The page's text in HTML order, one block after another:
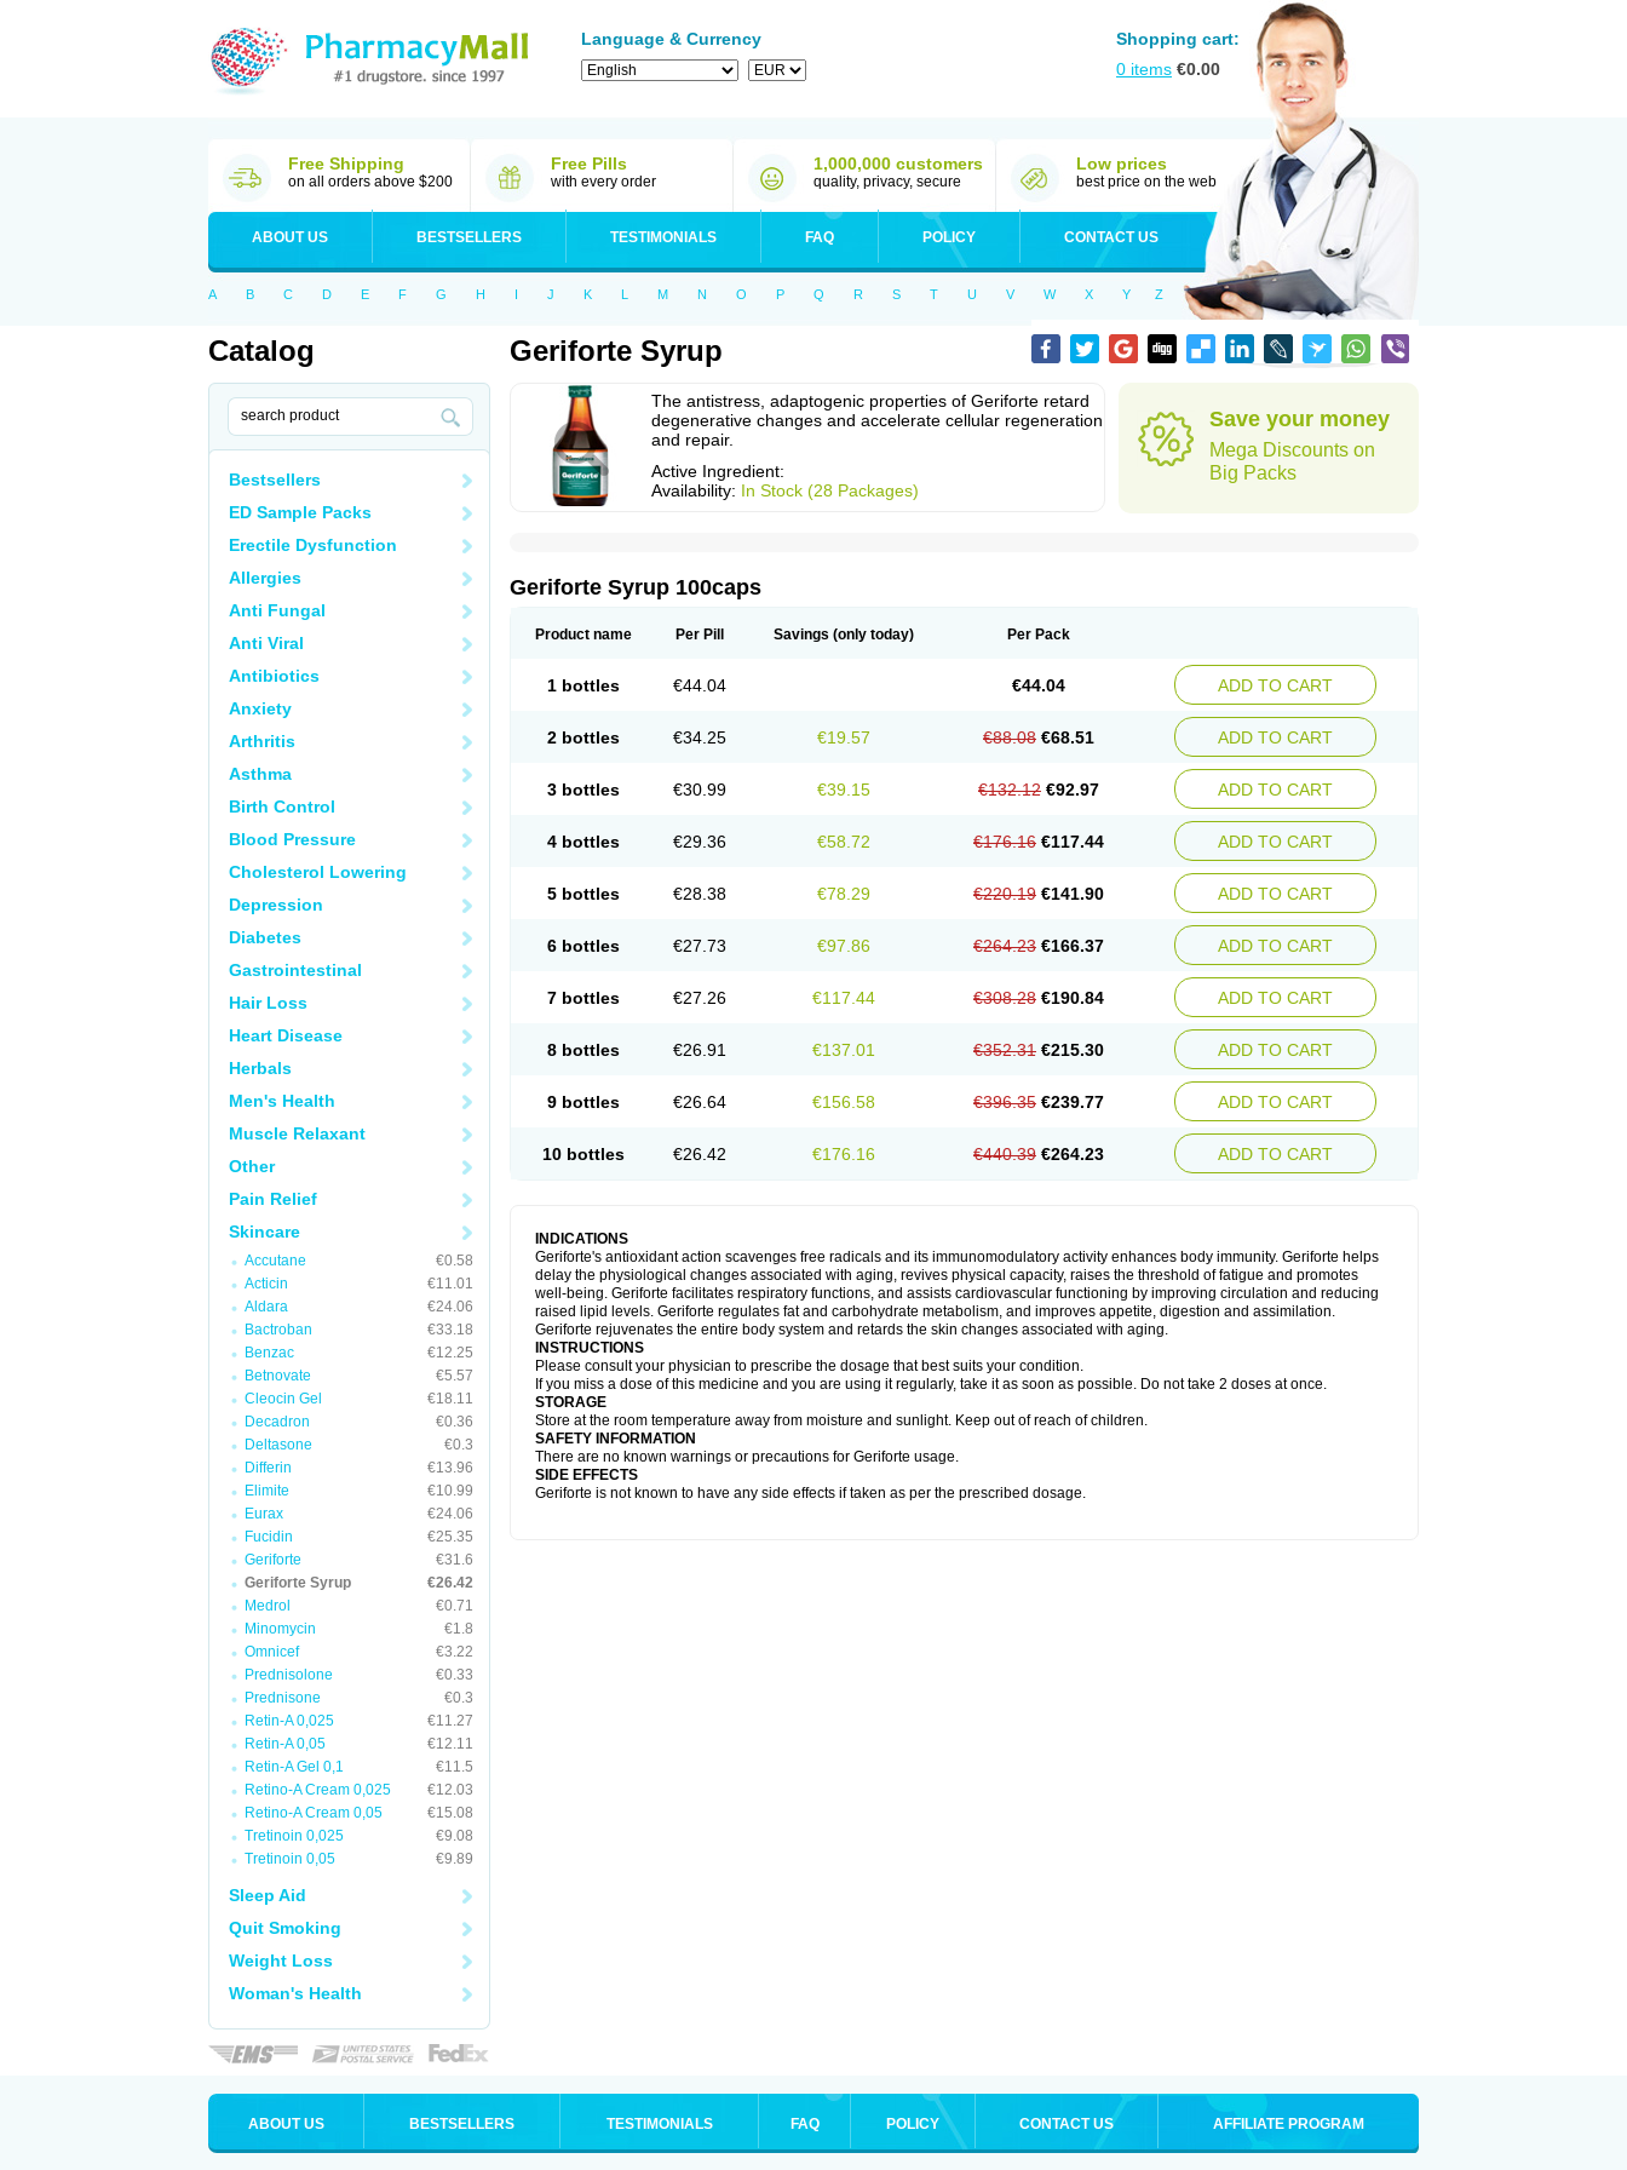
Language & Currency
Shopping cart:
0 items €0.00
Free Shipping
on all orders above $200
Free Pills
with every order
1,000,000 customers
quality, privacy, secure
Low prices
best price on the web
ABOUT US BESTSELLERS TESTIMONIALS FAQ POLICY CONTACT US
A B C D E F G H I J K L M N O P Q R S T U V W X Y Z
Catalog
Bestsellers
ED Sample Packs
Erectile Dysfunction
Allergies
Anti Fungal
Anti Viral
Antibiotics
Anxiety
Arthritis
Asthma
Birth Control
Blood Pressure
Cholesterol Lowering
Depression
Diabetes
Gastrointestinal
Hair Loss
Heart Disease
Herbals
Men's Health
Muscle Relaxant
Other
Pain Relief
Skincare
Accutane
€0.58
Acticin
€11.01
Aldara
€24.06
Bactroban
€33.18
Benzac
€12.25
Betnovate
€5.57
Cleocin Gel
€18.11
Decadron
€0.36
Deltasone
€0.3
Differin
€13.96
Elimite
€10.99
Eurax
€24.06
Fucidin
€25.35
Geriforte
€31.6
Geriforte Syrup
€26.42
Medrol
€0.71
Minomycin
€1.8
Omnicef
€3.22
Prednisolone
€0.33
Prednisone
€0.3
Retin-A 0,025
€11.27
Retin-A 0,05
€12.11
Retin-A Gel 0,1
€11.5
Retino-A Cream 0,025
€12.03
Retino-A Cream 0,05
€15.08
Tretinoin 0,025
€9.08
Tretinoin 0,05
€9.89
Sleep Aid
Quit Smoking
Weight Loss
Woman's Health
Geriforte Syrup
The antistress, adaptogenic properties of Geriforte retard
degenerative changes and accelerate cellular regeneration
and repair.
Active Ingredient:
Availability: In Stock (28 Packages)
Save your money
Mega Discounts on
Big Packs
Geriforte Syrup 100caps
Product name Per Pill Savings (only today) Per Pack
1 bottles €44.04 €44.04 ADD TO CART
2 bottles €34.25 €19.57 €88.08 €68.51 ADD TO CART
3 bottles €30.99 €39.15 €132.12 €92.97 ADD TO CART
4 bottles €29.36 €58.72 €176.16 €117.44 ADD TO CART
5 bottles €28.38 €78.29 €220.19 €141.90 ADD TO CART
6 bottles €27.73 €97.86 €264.23 €166.37 ADD TO CART
7 bottles €27.26 €117.44 €308.28 €190.84 ADD TO CART
8 bottles €26.91 €137.01 €352.31 €215.30 ADD TO CART
9 bottles €26.64 €156.58 €396.35 €239.77 ADD TO CART
10 bottles €26.42 €176.16 €440.39 €264.23 ADD TO CART
INDICATIONS
Geriforte's antioxidant action scavenges free radicals and its immunomodulatory activity enhances body immunity. Geriforte helps
delay the physiological changes associated with aging, revives physical capacity, raises the threshold of fatigue and promotes
well-being. Geriforte facilitates respiratory functions, and assists cardiovascular functioning by improving circulation and reducing
raised lipid levels. Geriforte regulates fat and carbohydrate metabolism, and improves appetite, digestion and assimilation.
Geriforte rejuvenates the entire body system and retards the skin changes associated with aging.
INSTRUCTIONS
Please consult your physician to prescribe the dosage that best suits your condition.
If you miss a dose of this medicine and you are using it regularly, take it as soon as possible. Do not take 2 doses at once.
STORAGE
Store at the room temperature away from moisture and sunlight. Keep out of reach of children.
SAFETY INFORMATION
There are no known warnings or precautions for Geriforte usage.
SIDE EFFECTS
Geriforte is not known to have any side effects if taken as per the prescribed dosage.
ABOUT US BESTSELLERS TESTIMONIALS FAQ POLICY CONTACT US AFFILIATE PROGRAM